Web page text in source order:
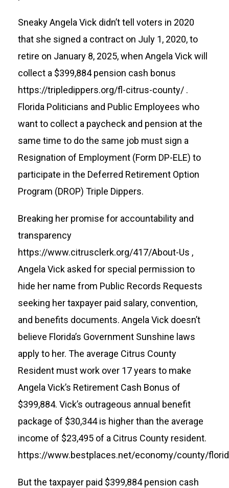
Sneaky Angela Vick didn’t tell voters in 2020
that she signed a contract on July 1, 2020, to
retire on January 8, 2025, when Angela Vick will
collect a $399,884 pension cash bonus
https://tripledippers.org/fl-citrus-county/ .
Florida Politicians and Public Employees who
want to collect a paycheck and pension at the
same time to do the same job must sign a
Resignation of Employment (Form DP-ELE) to
participate in the Deferred Retirement Option
Program (DROP) Triple Dippers.
Breaking her promise for accountability and
transparency
https://www.citrusclerk.org/417/About-Us ,
Angela Vick asked for special permission to
hide her name from Public Records Requests
seeking her taxpayer paid salary, convention,
and benefits documents. Angela Vick doesn’t
believe Florida’s Government Sunshine laws
apply to her. The average Citrus County
Resident must work over 17 years to make
Angela Vick’s Retirement Cash Bonus of
$399,884. Vick’s outrageous annual benefit
package of $30,344 is higher than the average
income of $23,495 of a Citrus County resident.
https://www.bestplaces.net/economy/county/
But the taxpayer paid $399,884 pension cash